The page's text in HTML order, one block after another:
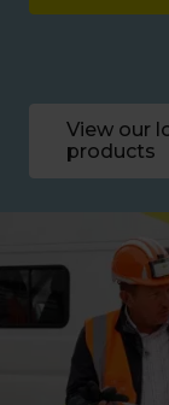
View our
products